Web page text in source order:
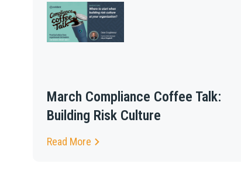
March Compliance Coffee Talk:
Building Risk Culture
Read More